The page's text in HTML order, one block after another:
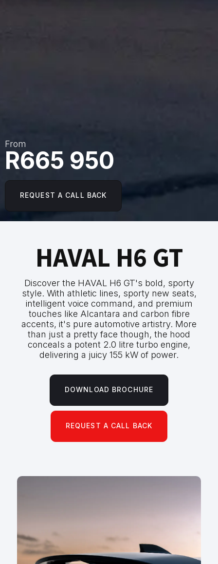
From
R665 950
REQUEST A CALL BACK
HAVAL H6 GT
Discover the HAVAL H6 GT's bold, sporty
style. With athletic lines, sporty new seats,
intelligent voice command, and premium
touches like Alcantara and carbon fibre
accents, it's pure automotive artistry. More
than just a pretty face though, the hood
conceals a potent 2.0 litre turbo engine,
delivering a juicy 155 kW of power.
DOWNLOAD BROCHURE
REQUEST A CALL BACK